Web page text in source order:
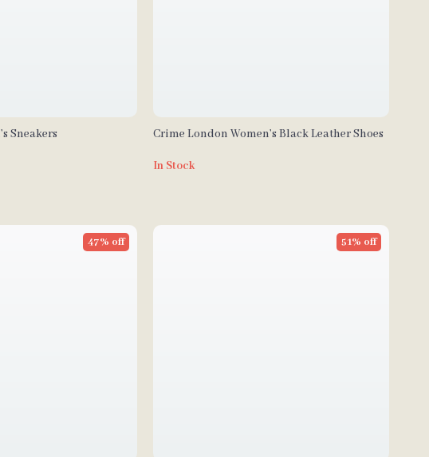
Sneakers Crime London Women’s Black Leather Shoes
In Stock
47% off 51% off